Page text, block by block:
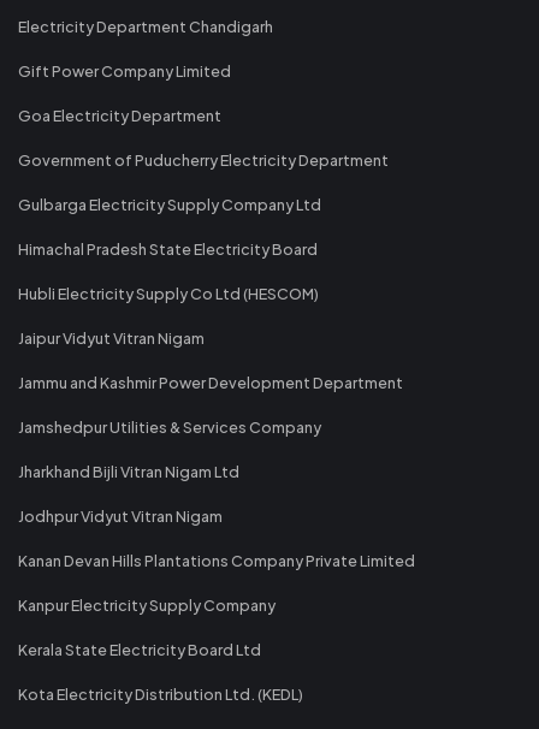
Electricity Department Chandigarh
Gift Power Company Limited
Goa Electricity Department
Government of Puducherry Electricity Department
Gulbarga Electricity Supply Company Ltd
Himachal Pradesh State Electricity Board
Hubli Electricity Supply Co Ltd (HESCOM)
Jaipur Vidyut Vitran Nigam
Jammu and Kashmir Power Development Department
Jamshedpur Utilities & Services Company
Jharkhand Bijli Vitran Nigam Ltd
Jodhpur Vidyut Vitran Nigam
Kanan Devan Hills Plantations Company Private Limited
Kanpur Electricity Supply Company
Kerala State Electricity Board Ltd
Kota Electricity Distribution Ltd. (KEDL)